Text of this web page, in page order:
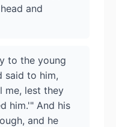
and
to the young
said to him,
me, lest they
him.'" And his
and he